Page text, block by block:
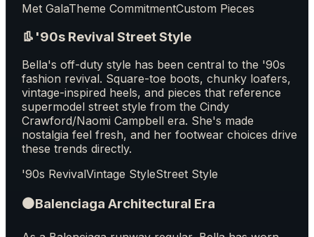
Met GalaTheme CommitmentCustom Pieces
👢 '90s Revival Street Style
Bella's off-duty style has been central to the '90s
fashion revival. Square-toe boots, chunky loafers,
vintage-inspired heels, and pieces that reference
supermodel street style from the Cindy
Crawford/Naomi Campbell era. She's made
nostalgia feel fresh, and her footwear choices drive
these trends directly.
'90s RevivalVintage StyleStreet Style
⚫Balenciaga Architectural Era